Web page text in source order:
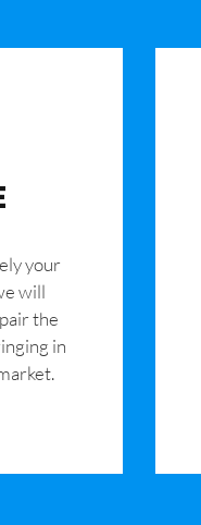
your
will
the
in